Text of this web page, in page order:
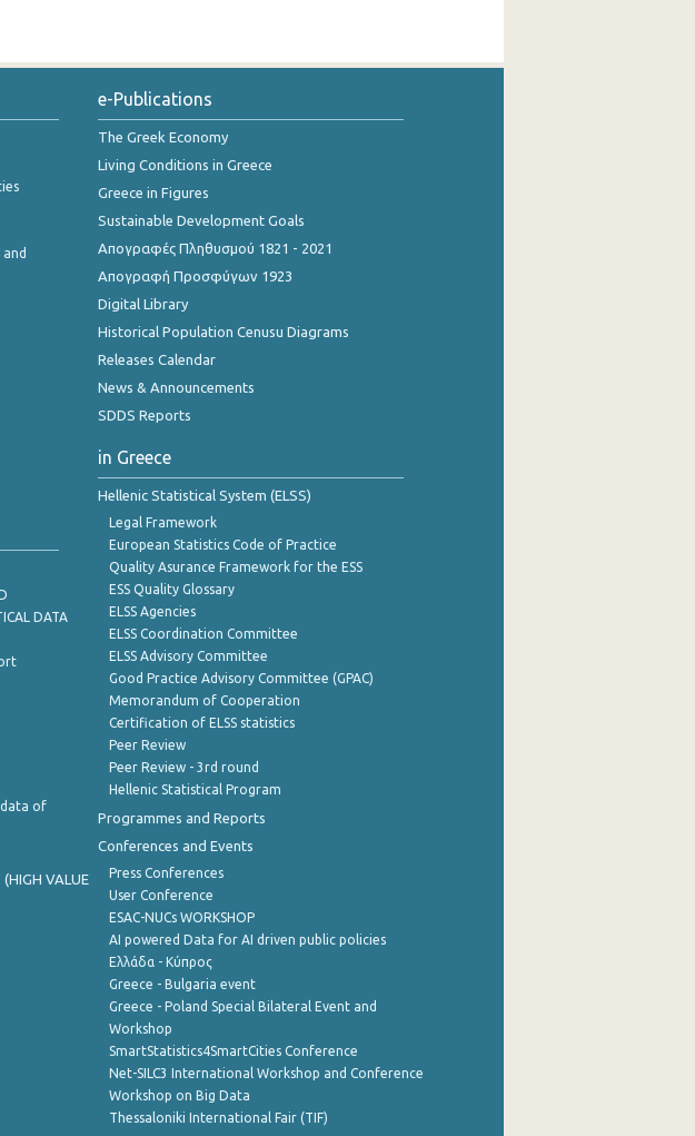
DATA
of
VALUE
e-Publications
The Greek Economy
Living Conditions in Greece
Greece in Figures
Sustainable Development Goals
Απογραφές Πληθυσμού 1821 - 2021
Απογραφή Προσφύγων 1923
Digital Library
Historical Population Cenusu Diagrams
Releases Calendar
News & Announcements
SDDS Reports
in Greece
Hellenic Statistical System (ELSS)
Legal Framework
European Statistics Code of Practice
Quality Asurance Framework for the ESS
ESS Quality Glossary
ELSS Agencies
ELSS Coordination Committee
ELSS Advisory Committee
Good Practice Advisory Committee (GPAC)
Memorandum of Cooperation
Certification of ELSS statistics
Peer Review
Peer Review - 3rd round
Hellenic Statistical Program
Programmes and Reports
Conferences and Events
Press Conferences
User Conference
ESAC-NUCs WORKSHOP
AI powered Data for AI driven public policies
Ελλάδα - Κύπρος
Greece - Bulgaria event
Greece - Poland Special Bilateral Event and
Workshop
SmartStatistics4SmartCities Conference
Net-SILC3 International Workshop and Conference
Workshop on Big Data
Thessaloniki International Fair (TIF)